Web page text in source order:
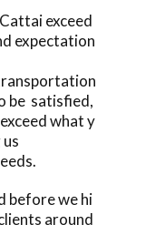
exceed
expectation
be satisfied,
what y
before we hi
around